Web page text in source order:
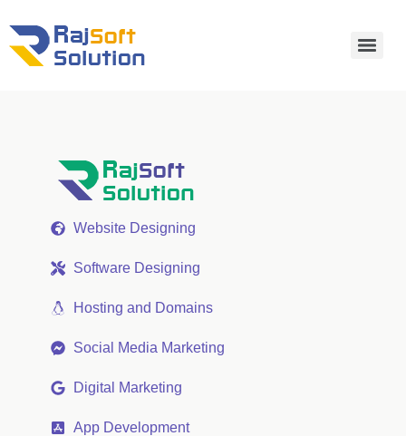
Website Designing
Software Designing
Hosting and Domains
Social Media Marketing
Digital Marketing
App Development